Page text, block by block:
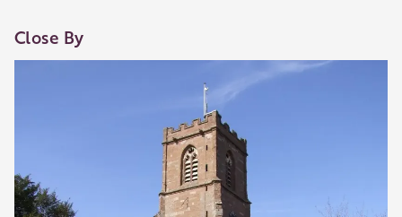
Close By